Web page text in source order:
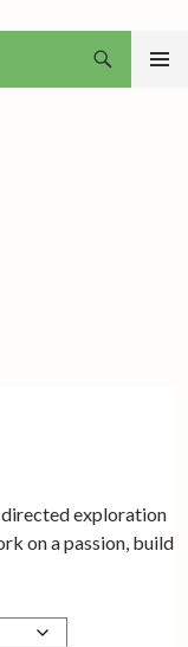
exploration
on a passion, build